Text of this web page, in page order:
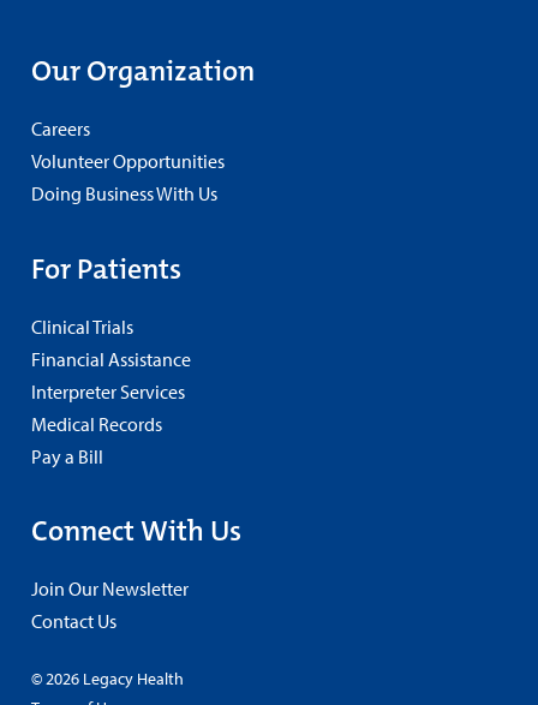
Our Organization
Careers
Volunteer Opportunities
Doing Business With Us
For Patients
Clinical Trials
Financial Assistance
Interpreter Services
Medical Records
Pay a Bill
Connect With Us
Join Our Newsletter
Contact Us
© 2026 Legacy Health